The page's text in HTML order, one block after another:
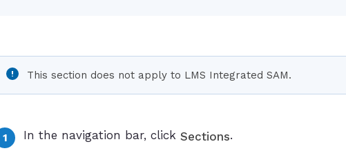
This section does not apply to LMS Integrated SAM.
In the navigation bar, click Sections.